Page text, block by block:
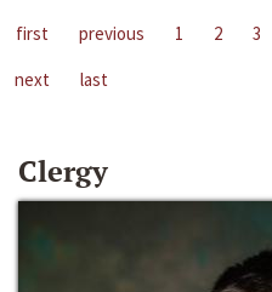
first previous 1 2 3
next
last
Clergy